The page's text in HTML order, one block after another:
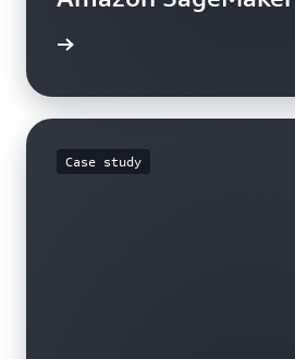
Case study